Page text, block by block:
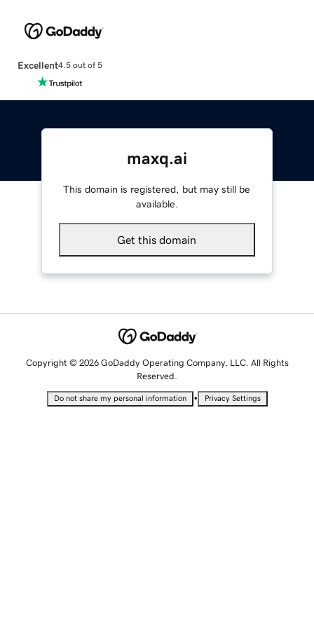
Excellent4.5 out of 5
maxq.ai
This domain is registered, but may still be
available.
Get this domain
Copyright © 2026 GoDaddy Operating Company, LLC. All Rights
Reserved.
Do not share my personal information • Privacy Settings